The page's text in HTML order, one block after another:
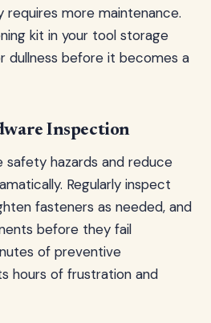
requires more maintenance.
kit in your tool storage
dullness before it becomes a
Inspection
safety hazards and reduce
Regularly inspect
fasteners as needed, and
before they fail
of preventive
hours of frustration and